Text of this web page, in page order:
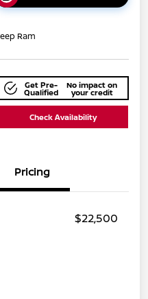
Ram
Get Pre-
Qualified
No impact on
your credit
Check Availability
Pricing
$22,500